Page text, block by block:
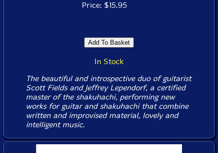
Price: $15.95
In Stock
The beautiful and introspective duo of guitarist
Scott Fields and Jeffrey Lependorf, a certified
master of the shakuhachi, performing new
works for guitar and shakuhachi that combine
written and improvised material, lovely and
intelligent music.